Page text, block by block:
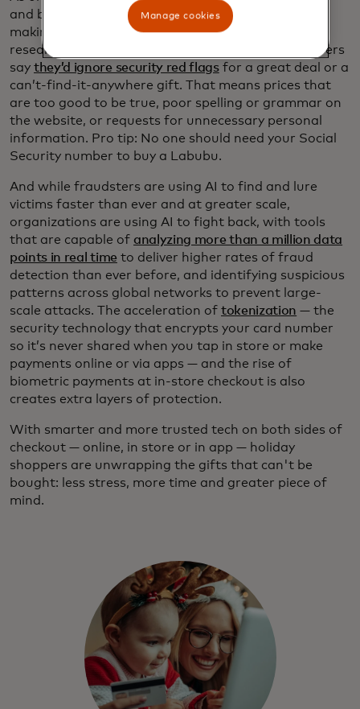
and bargain-focused shoppers are, unfortunately,
making it easier for cyber criminals. Mastercard
research shows that nearly half of surveyed shoppers
say they’d ignore security red flagsfor a great deal or a
can’t-find-it-anywhere gift. That means prices that
are too good to be true, poor spelling or grammar on
the website, or requests for unnecessary personal
information. Pro tip: No one should need your Social
Security number to buy a Labubu.
And while fraudsters are using AI to find and lure
victims faster than ever and at greater scale,
organizations are using AI to fight back, with tools
that are capable of analyzing more than a million data
points in real time to deliver higher rates of fraud
detection than ever before, and identifying suspicious
patterns across global networks to prevent large-
scale attacks. The acceleration of tokenization — the
security technology that encrypts your card number
so it’s never shared when you tap in store or make
payments online or via apps — and the rise of
biometric payments at in-store checkout is also
creates extra layers of protection.
With smarter and more trusted tech on both sides of
checkout — online, in store or in app — holiday
shoppers are unwrapping the gifts that can't be
bought: less stress, more time and greater piece of
mind.
Manage cookies